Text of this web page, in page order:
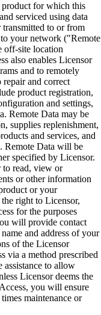
for which this
serviced using data
to or from
your network ("Remote
off-site location
also enables Licensor
and to remotely
and correct
product registration,
and settings,
Remote Data may be
supplies replenishment,
and services, and
Remote Data will be
specified by Licensor.
read, view or
or other information
or your
right to Licensor,
for the purposes
will provide contact
and address of your
of the Licensor
via a method prescribed
to allow
Licensor deems the
you will ensure
maintenance or